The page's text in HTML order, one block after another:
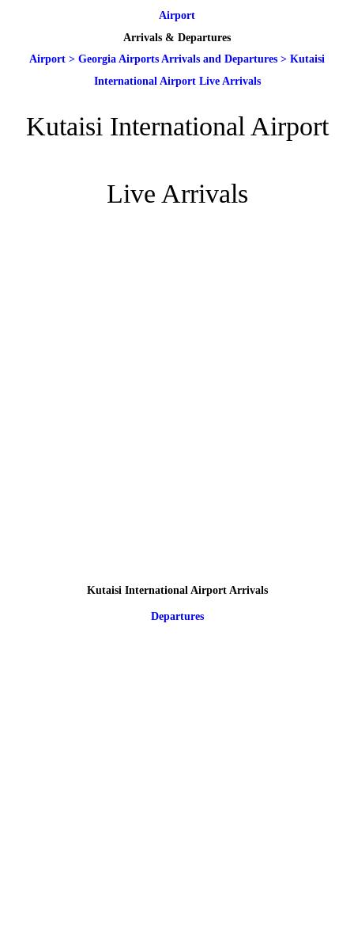
Airport
Arrivals & Departures
Airport > Georgia Airports Arrivals and Departures > Kutaisi
International Airport Live Arrivals
Kutaisi International Airport
Live Arrivals
Kutaisi International Airport Arrivals
Departures